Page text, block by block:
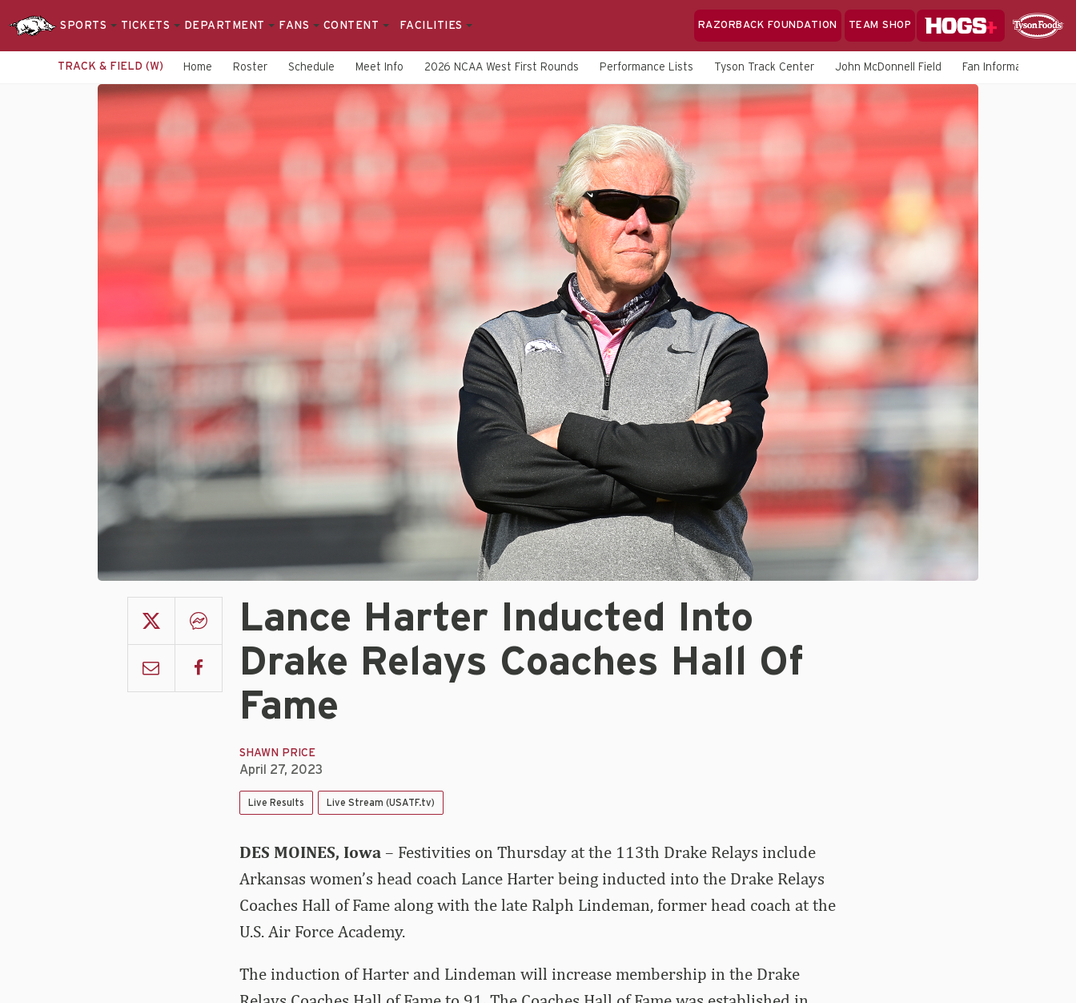
SPORTS TICKETS DEPARTMENT FANS CONTENT FACILITIES RAZORBACK FOUNDATION TEAM SHOP
Hogs+
TRACK & FIELD (W) Home Roster Schedule Meet Info 2026 NCAA West First Rounds Performance Lists Tyson Track Center John McDonnell Field Fan Information
Lance Harter Inducted Into
Drake Relays Coaches Hall Of
Fame
SHAWN PRICE
April 27, 2023
Live Results Live Stream (USATF.tv)
DES MOINES, Iowa– Festivities on Thursday at the 113th Drake Relays include
Arkansas women’s head coach Lance Harter being inducted into the Drake Relays
Coaches Hall of Fame along with the late Ralph Lindeman, former head coach at the
U.S. Air Force Academy.
The induction of Harter and Lindeman will increase membership in the Drake